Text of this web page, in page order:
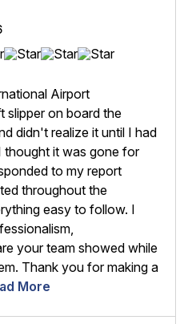
Airport
slipper on board the
didn't realize it until I had
thought it was gone for
to my report
throughout the
easy to follow. I
your team showed while
Thank you for making a
More